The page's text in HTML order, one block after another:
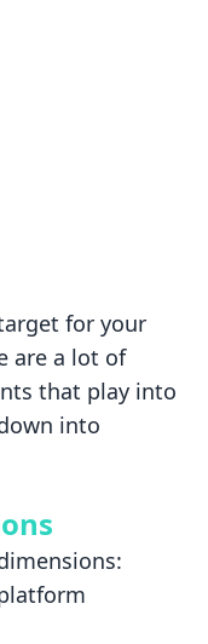
for your
are a lot of
that play into
into